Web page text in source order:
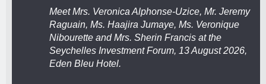
Meet Mrs. Veronica Alphonse-Uzice, Mr. Jeremy
Raguain, Ms. Haajira Jumaye, Ms. Veronique
Nibourette and Mrs. Sherin Francis at the
Seychelles Investment Forum, 13 August 2026,
Eden Bleu Hotel.